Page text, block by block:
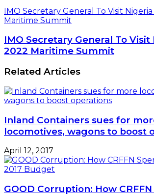
IMO Secretary General To Visit
Maritime Summit
IMO Secretary General To Visit
2022 Maritime Summit
Related Articles
Inland Containers sues for
locomotives, wagons to boost
April 12, 2017
GOOD Corruption: How